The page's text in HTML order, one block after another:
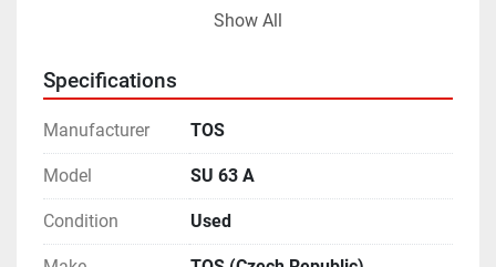
- Equipped with Taper Turning Attachment.
- Operating Manual & Electrical Drawings available.
- Machine is in excellent working condition.
Show All
Specifications
Manufacturer TOS
Model SU 63 A
Condition Used